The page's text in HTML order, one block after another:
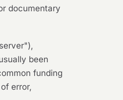
documentary
been
funding
error,